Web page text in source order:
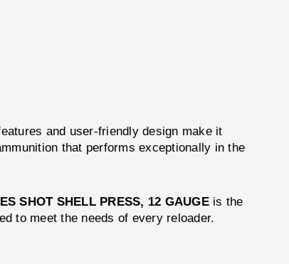
and user-friendly design make it
that performs exceptionally in the
SHOT SHELL PRESS, 12 GAUGEis the
to meet the needs of every reloader.